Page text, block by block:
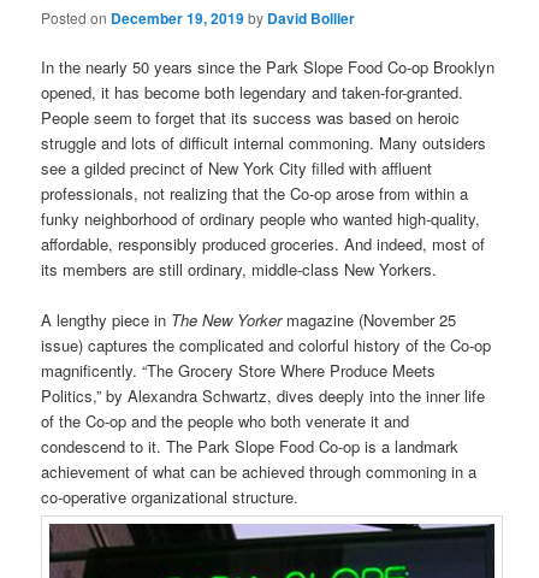
Posted on December 19, 2019by David Bollier
In the nearly 50 years since the Park Slope Food Co-op Brooklyn
opened, it has become both legendary and taken-for-granted.
People seem to forget that its success was based on heroic
struggle and lots of difficult internal commoning. Many outsiders
see a gilded precinct of New York City filled with affluent
professionals, not realizing that the Co-op arose from within a
funky neighborhood of ordinary people who wanted high-quality,
affordable, responsibly produced groceries. And indeed, most of
its members are still ordinary, middle-class New Yorkers.
A lengthy piece in The New Yorker magazine (November 25
issue) captures the complicated and colorful history of the Co-op
magnificently. “The Grocery Store Where Produce Meets
Politics,” by Alexandra Schwartz, dives deeply into the inner life
of the Co-op and the people who both venerate it and
condescend to it. The Park Slope Food Co-op is a landmark
achievement of what can be achieved through commoning in a
co-operative organizational structure.